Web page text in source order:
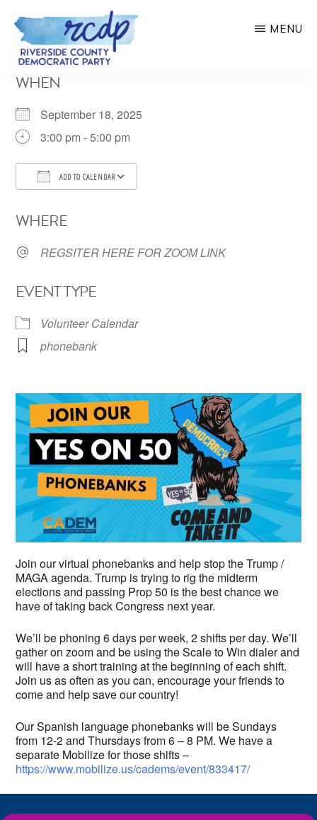
Skip
main
COUNTY
PARTY
MENU
WHEN
September 18, 2025
3:00 pm - 5:00 pm
ADD TO CALENDAR
WHERE
REGSITER HERE FOR ZOOM LINK
EVENT TYPE
Volunteer Calendar
phonebank
Join our virtual phonebanks and help stop the Trump /
MAGA agenda. Trump is trying to rig the midterm
elections and passing Prop 50 is the best chance we
have of taking back Congress next year.
We’ll be phoning 6 days per week, 2 shifts per day. We’ll
gather on zoom and be using the Scale to Win dialer and
will have a short training at the beginning of each shift.
Join us as often as you can, encourage your friends to
come and help save our country!
Our Spanish language phonebanks will be Sundays
from 12-2 and Thursdays from 6 – 8 PM. We have a
separate Mobilize for those shifts –
https://www.mobilize.us/cadems/event/833417/